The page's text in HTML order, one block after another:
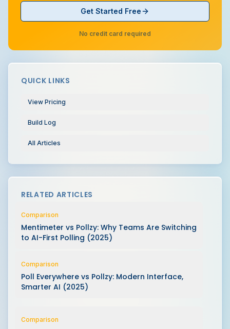
Get Started Free
No credit card required
QUICK LINKS
View Pricing
Build Log
All Articles
RELATED ARTICLES
Comparison
Mentimeter vs Pollzy: Why Teams Are Switching
to AI-First Polling (2025)
Comparison
Poll Everywhere vs Pollzy: Modern Interface,
Smarter AI (2025)
Comparison